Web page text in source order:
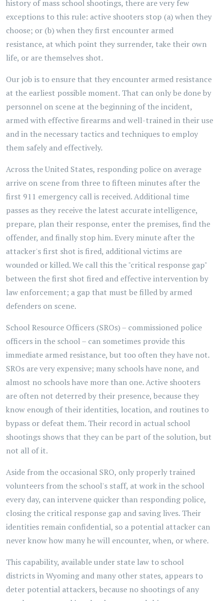
history of mass school shootings, there are very few
exceptions to this rule: active shooters stop (a) when they
choose; or (b) when they first encounter armed
resistance, at which point they surrender, take their own
life, or are themselves shot.
Our job is to ensure that they encounter armed resistance
at the earliest possible moment. That can only be done by
personnel on scene at the beginning of the incident,
armed with effective firearms and well-trained in their use
and in the necessary tactics and techniques to employ
them safely and effectively.
Across the United States, responding police on average
arrive on scene from three to fifteen minutes after the
first 911 emergency call is received. Additional time
passes as they receive the latest accurate intelligence,
prepare, plan their response, enter the premises, find the
offender, and finally stop him. Every minute after the
attacker's first shot is fired, additional victims are
wounded or killed. We call this the "critical response gap"
between the first shot fired and effective intervention by
law enforcement; a gap that must be filled by armed
defenders on scene.
School Resource Officers (SROs) – commissioned police
officers in the school – can sometimes provide this
immediate armed resistance, but too often they have not.
SROs are very expensive; many schools have none, and
almost no schools have more than one. Active shooters
are often not deterred by their presence, because they
know enough of their identities, location, and routines to
bypass or defeat them. Their record in actual school
shootings shows that they can be part of the solution, but
not all of it.
Aside from the occasional SRO, only properly trained
volunteers from the school's staff, at work in the school
every day, can intervene quicker than responding police,
closing the critical response gap and saving lives. Their
identities remain confidential, so a potential attacker can
never know how many he will encounter, when, or where.
This capability, available under state law to school
districts in Wyoming and many other states, appears to
deter potential attackers, because no shootings of any